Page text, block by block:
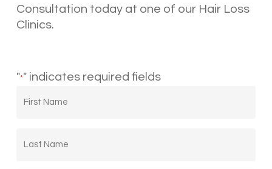
Consultation today at one of our Hair Loss
Clinics.
"*" indicates required fields